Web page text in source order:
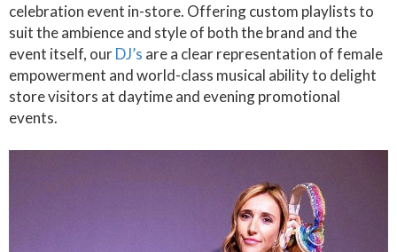
celebration event in-store. Offering custom playlists to
suit the ambience and style of both the brand and the
event itself, ourDJ’s are a clear representation of female
empowerment and world-class musical ability to delight
store visitors at daytime and evening promotional
events.